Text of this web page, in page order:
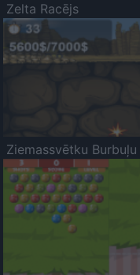
Zelta Racējs
Ziemassvētku